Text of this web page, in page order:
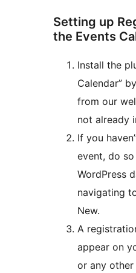
Setting up
the Events
Install the
Calendar”
from our
not already
If you
event, do
WordPress
navigating
New.
A
appear on
or any other